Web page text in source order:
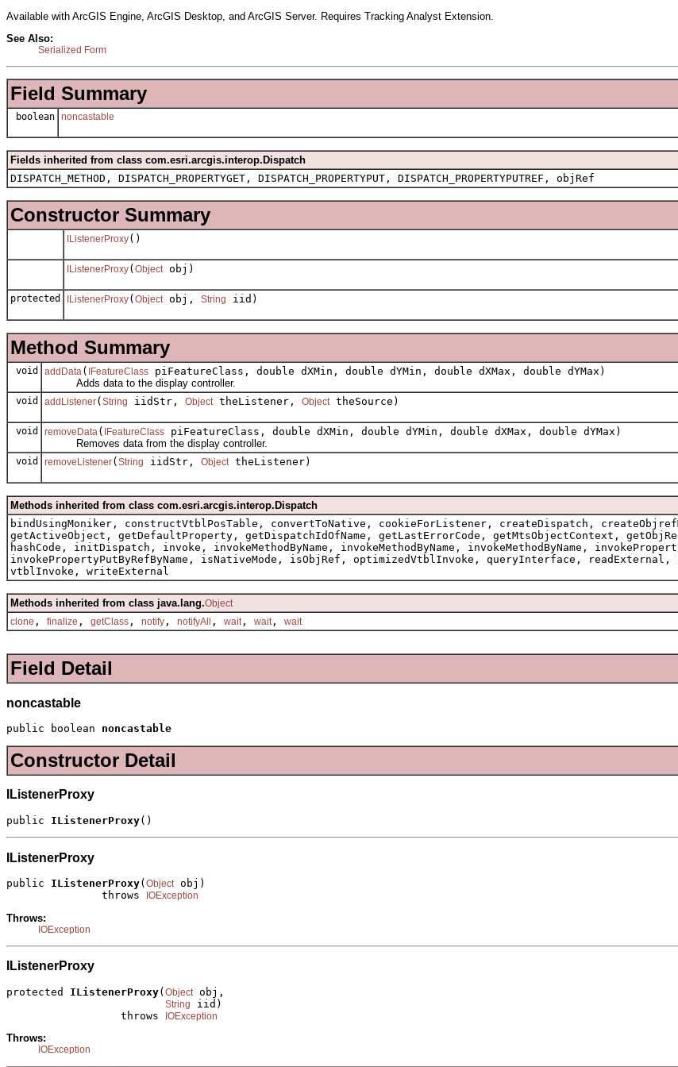
Available with ArcGIS Engine, ArcGIS Desktop, and ArcGIS Server. Requires Tracking Analyst Extension.
See Also:
Serialized Form
Field Summary
boolean noncastable
Fields inherited from class com.esri.arcgis.interop.Dispatch
DISPATCH_METHOD, DISPATCH_PROPERTYGET, DISPATCH_PROPERTYPUT, DISPATCH_PROPERTYPUTREF, objRef
Constructor Summary
IListenerProxy()
IListenerProxy(Object obj)
protected IListenerProxy(Object obj, String iid)
Method Summary
void addData ( IFeatureClass piFeatureClass, double dXMin, double dYMin, double dXMax, double dYMax)
Adds data to the display controller.
void addListener(String iidStr, Object theListener, Object theSource)
void removeData ( IFeatureClass piFeatureClass, double dXMin, double dYMin, double dXMax, double dYMax)
Removes data from the display controller.
void removeListener(String iidStr, Object theListener)
Methods inherited from class com.esri.arcgis.interop.Dispatch
bindUsingMoniker, constructVtblPosTable, convertToNative, cookieForListener, createDispatch,
getActiveObject, getDefaultProperty, getDispatchIdOfName, getLastErrorCode, getMtsObjectContext,
hashCode, initDispatch, invoke, invokeMethodByName, invokeMethodByName, invokeMethodByName,
invokePropertyPutByRefByName, isNativeMode, isObjRef, optimizedVtblInvoke, queryInterface,
vtblInvoke, writeExternal
Methods inherited from class java.lang.Object
clone , finalize , getClass , notify , notifyAll , wait , wait , wait
Field Detail
noncastable
public boolean noncastable
Constructor Detail
IListenerProxy
public IListenerProxy()
IListenerProxy
public IListenerProxy( Object obj)
               throws
IOException
Throws:
IOException
IListenerProxy
protected IListenerProxy( Object obj,
String
iid)
                  throws
IOException
Throws:
IOException